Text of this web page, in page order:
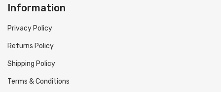
Information
Privacy Policy
Returns Policy
Shipping Policy
Terms & Conditions